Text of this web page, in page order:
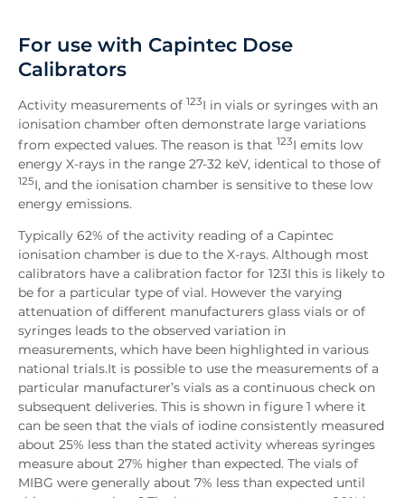
For use with Capintec Dose
Calibrators
Activity measurements of 123I in vials or syringes with an
ionisation chamber often demonstrate large variations
from expected values. The reason is that 123I emits low
energy X-rays in the range 27-32 keV, identical to those of
125I, and the ionisation chamber is sensitive to these low
energy emissions.
Typically 62% of the activity reading of a Capintec
ionisation chamber is due to the X-rays. Although most
calibrators have a calibration factor for 123I this is likely to
be for a particular type of vial. However the varying
attenuation of different manufacturers glass vials or of
syringes leads to the observed variation in
measurements, which have been highlighted in various
national trials.It is possible to use the measurements of a
particular manufacturer’s vials as a continuous check on
subsequent deliveries. This is shown in figure 1 where it
can be seen that the vials of iodine consistently measured
about 25% less than the stated activity whereas syringes
measure about 27% higher than expected. The vials of
MIBG were generally about 7% less than expected until